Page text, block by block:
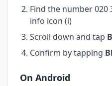
Find the number 020
info icon (i)
Scroll down and tap
Confirm by tapping
On Android